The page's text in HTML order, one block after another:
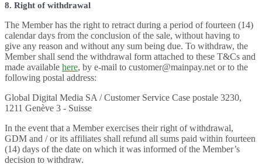
8. Right of withdrawal
The Member has the right to retract during a period of fourteen (14)
calendar days from the conclusion of the sale, without having to
give any reason and without any sum being due. To withdraw, the
Member shall send the withdrawal form attached to these T&Cs and
made available here, by e-mail to customer@mainpay.net or to the
following postal address:
Global Digital Media SA / Customer Service Case postale 3230,
1211 Genève 3 - Suisse
In the event that a Member exercises their right of withdrawal,
GDM and / or its affiliates shall refund all sums paid within fourteen
(14) days of the date on which it was informed of the Member’s
decision to withdraw.